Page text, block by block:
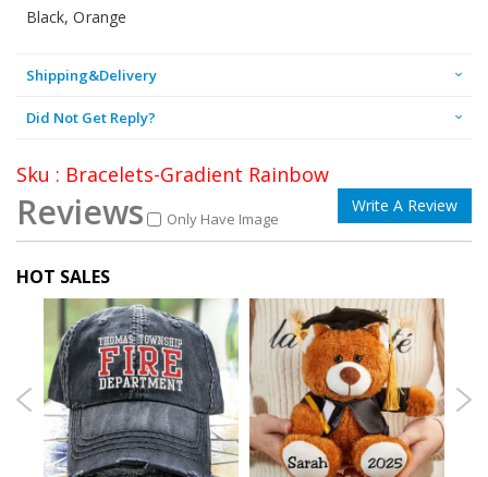
Black, Orange
Shipping&Delivery
Did Not Get Reply?
Sku : Bracelets-Gradient Rainbow
Reviews Only Have Image
Write A Review
HOT SALES